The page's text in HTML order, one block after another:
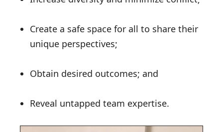
Create a safe space for all to share their
unique perspectives;
Obtain desired outcomes; and
Reveal untapped team expertise.